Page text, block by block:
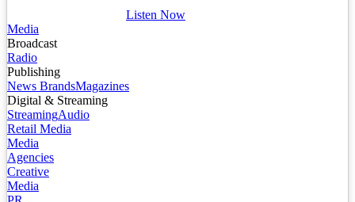
Listen Now
Media
Broadcast
Radio
Publishing
News BrandsMagazines
Digital & Streaming
StreamingAudio
Retail Media
Media
Agencies
Creative
Media